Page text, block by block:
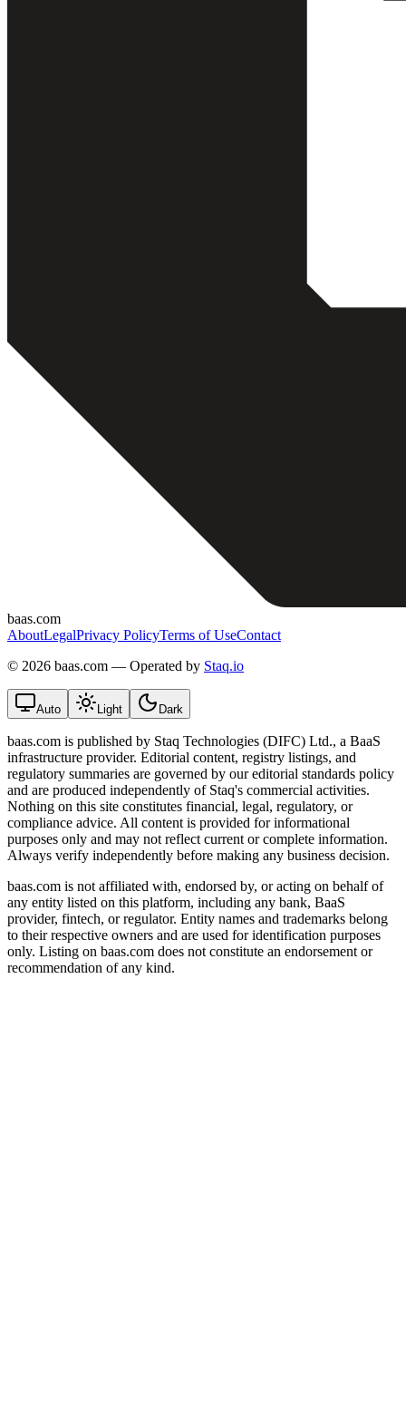
baas.com
AboutLegalPrivacy PolicyTerms of UseContact
© 2026 baas.com — Operated by Staq.io
Auto Light Dark
baas.com is published by Staq Technologies (DIFC) Ltd., a BaaS
infrastructure provider. Editorial content, registry listings, and
regulatory summaries are governed by our editorial standards policy
and are produced independently of Staq's commercial activities.
Nothing on this site constitutes financial, legal, regulatory, or
compliance advice. All content is provided for informational
purposes only and may not reflect current or complete information.
Always verify independently before making any business decision.
baas.com is not affiliated with, endorsed by, or acting on behalf of
any entity listed on this platform, including any bank, BaaS
provider, fintech, or regulator. Entity names and trademarks belong
to their respective owners and are used for identification purposes
only. Listing on baas.com does not constitute an endorsement or
recommendation of any kind.